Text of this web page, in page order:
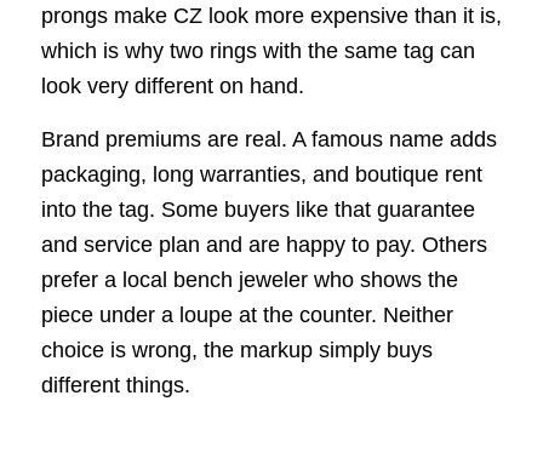
prongs make CZ look more expensive than it is,
which is why two rings with the same tag can
look very different on hand.
Brand premiums are real. A famous name adds
packaging, long warranties, and boutique rent
into the tag. Some buyers like that guarantee
and service plan and are happy to pay. Others
prefer a local bench jeweler who shows the
piece under a loupe at the counter. Neither
choice is wrong, the markup simply buys
different things.